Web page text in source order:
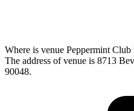
Where is venue Peppermint Club
The address of venue is 8713
90048.